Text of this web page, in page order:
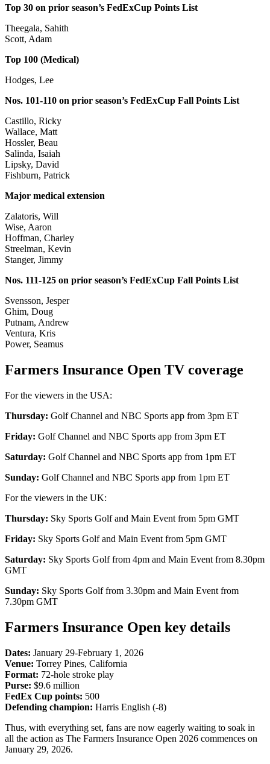
Top 30 on prior season’s FedExCup Points List
Theegala, Sahith
Scott, Adam
Top 100 (Medical)
Hodges, Lee
Nos. 101-110 on prior season’s FedExCup Fall Points List
Castillo, Ricky
Wallace, Matt
Hossler, Beau
Salinda, Isaiah
Lipsky, David
Fishburn, Patrick
Major medical extension
Zalatoris, Will
Wise, Aaron
Hoffman, Charley
Streelman, Kevin
Stanger, Jimmy
Nos. 111-125 on prior season’s FedExCup Fall Points List
Svensson, Jesper
Ghim, Doug
Putnam, Andrew
Ventura, Kris
Power, Seamus
Farmers Insurance Open TV coverage
For the viewers in the USA:
Thursday: Golf Channel and NBC Sports app from 3pm ET
Friday: Golf Channel and NBC Sports app from 3pm ET
Saturday: Golf Channel and NBC Sports app from 1pm ET
Sunday: Golf Channel and NBC Sports app from 1pm ET
For the viewers in the UK:
Thursday: Sky Sports Golf and Main Event from 5pm GMT
Friday: Sky Sports Golf and Main Event from 5pm GMT
Saturday: Sky Sports Golf from 4pm and Main Event from 8.30pm
GMT
Sunday: Sky Sports Golf from 3.30pm and Main Event from
7.30pm GMT
Farmers Insurance Open key details
Dates: January 29-February 1, 2026
Venue: Torrey Pines, California
Format: 72-hole stroke play
Purse: $9.6 million
FedEx Cup points: 500
Defending champion: Harris English (-8)
Thus, with everything set, fans are now eagerly waiting to soak in
all the action as The Farmers Insurance Open 2026 commences on
January 29, 2026.